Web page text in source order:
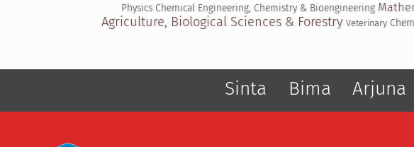
Physics Chemical Engineering, Chemistry & Bioengineering
Agriculture, Biological Sciences & Forestry Veterinary
Sinta Bima Arjuna